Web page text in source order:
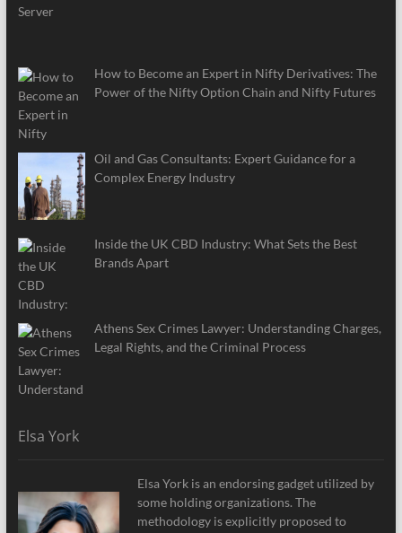
How to Become an Expert in Nifty Derivatives: The
Power of the Nifty Option Chain and Nifty Futures
Oil and Gas Consultants: Expert Guidance for a
Complex Energy Industry
Inside the UK CBD Industry: What Sets the Best
Brands Apart
Athens Sex Crimes Lawyer: Understanding Charges,
Legal Rights, and the Criminal Process
Elsa York
Elsa York is an endorsing gadget utilized by
some holding organizations. The
methodology is explicitly proposed to